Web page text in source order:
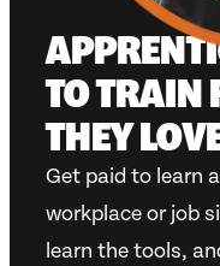
TO TRAIN
THEY
Get paid to learn
workplace or job
learn the tools,